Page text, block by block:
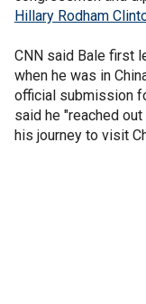
Hillary Rodham
CNN said Bale first
when he was in
official submission
said he "reached
his journey to visit